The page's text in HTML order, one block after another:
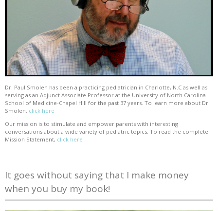
Dr. Paul Smolen has been a practicing pediatrician in Charlotte, N.C as well as
serving as an Adjunct Associate Professor at the University of North Carolina
School of Medicine-Chapel Hill for the past 37 years. To learn more about Dr.
Smolen, click here
Our mission is to stimulate and empower parents with interesting
conversations about a wide variety of pediatric topics. To read the complete
Mission Statement, click here
It goes without saying that I make money
when you buy my book!